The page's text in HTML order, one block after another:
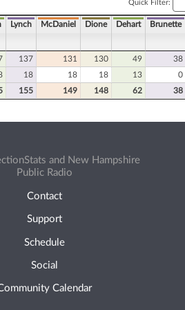
Quick Filter:
Lynch McDaniel Dione Dehart Brunette
137 131 130 49
38
18 18 18 13
0
155 149 148 62 38
and New Hampshire
Public Radio
Contact
Support
Schedule
Social
Calendar